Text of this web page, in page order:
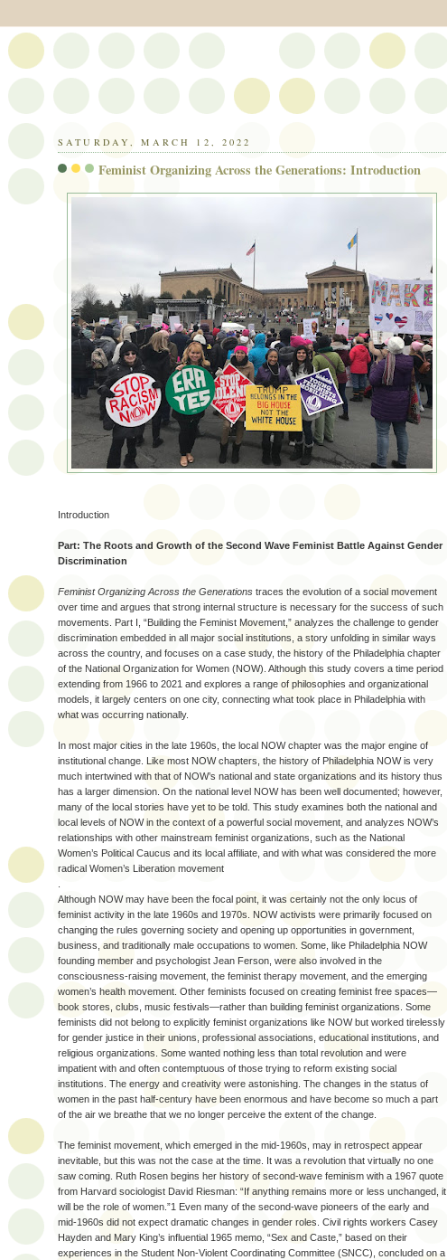
SATURDAY, MARCH 12, 2022
Feminist Organizing Across the Generations: Introduction
Introduction
Part: The Roots and Growth of the Second Wave Feminist Battle Against Gender
Discrimination
Feminist Organizing Across the Generations traces the evolution of a social movement
over time and argues that strong internal structure is necessary for the success of such
movements. Part I, “Building the Feminist Movement,” analyzes the challenge to gender
discrimination embedded in all major social institutions, a story unfolding in similar ways
across the country, and focuses on a case study, the history of the Philadelphia chapter
of the National Organization for Women (NOW). Although this study covers a time period
extending from 1966 to 2021 and explores a range of philosophies and organizational
models, it largely centers on one city, connecting what took place in Philadelphia with
what was occurring nationally.
In most major cities in the late 1960s, the local NOW chapter was the major engine of
institutional change. Like most NOW chapters, the history of Philadelphia NOW is very
much intertwined with that of NOW’s national and state organizations and its history thus
has a larger dimension. On the national level NOW has been well documented; however,
many of the local stories have yet to be told. This study examines both the national and
local levels of NOW in the context of a powerful social movement, and analyzes NOW’s
relationships with other mainstream feminist organizations, such as the National
Women’s Political Caucus and its local affiliate, and with what was considered the more
radical Women’s Liberation movement
Although NOW may have been the focal point, it was certainly not the only locus of
feminist activity in the late 1960s and 1970s. NOW activists were primarily focused on
changing the rules governing society and opening up opportunities in government,
business, and traditionally male occupations to women. Some, like Philadelphia NOW
founding member and psychologist Jean Ferson, were also involved in the
consciousness-raising movement, the feminist therapy movement, and the emerging
women’s health movement. Other feminists focused on creating feminist free spaces—
book stores, clubs, music festivals—rather than building feminist organizations. Some
feminists did not belong to explicitly feminist organizations like NOW but worked tirelessly
for gender justice in their unions, professional associations, educational institutions, and
religious organizations. Some wanted nothing less than total revolution and were
impatient with and often contemptuous of those trying to reform existing social
institutions. The energy and creativity were astonishing. The changes in the status of
women in the past half-century have been enormous and have become so much a part
of the air we breathe that we no longer perceive the extent of the change.
The feminist movement, which emerged in the mid-1960s, may in retrospect appear
inevitable, but this was not the case at the time. It was a revolution that virtually no one
saw coming. Ruth Rosen begins her history of second-wave feminism with a 1967 quote
from Harvard sociologist David Riesman: “If anything remains more or less unchanged, it
will be the role of women.”1 Even many of the second-wave pioneers of the early and
mid-1960s did not expect dramatic changes in gender roles. Civil rights workers Casey
Hayden and Mary King’s influential 1965 memo, “Sex and Caste,” based on their
experiences in the Student Non-Violent Coordinating Committee (SNCC), concluded on a